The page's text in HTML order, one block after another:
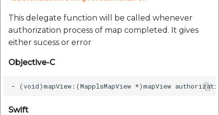
This delegate function will be called whenever
authorization process of map completed. It gives
either sucess or error
Objective-C
Swift